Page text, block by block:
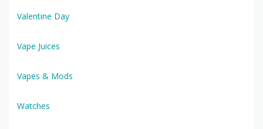
Valentine Day
Vape Juices
Vapes & Mods
Watches